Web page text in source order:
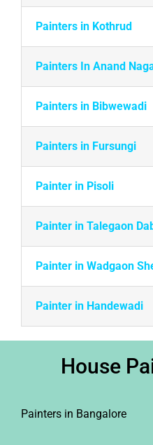
Painters in Kothrud
Painters In Anand
Painters in Bibwewadi
Painters in Fursungi
Painter in Pisoli
Painter in Talegaon
Painter in Wadgaon
Painter in Handewadi
House
Painters in Bangalore